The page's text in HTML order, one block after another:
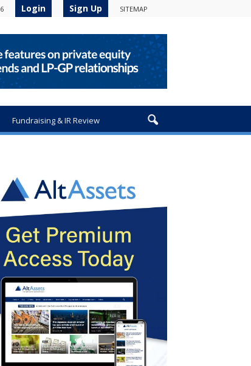
Login Sign Up SITEMAP
Fundraising & IR Review